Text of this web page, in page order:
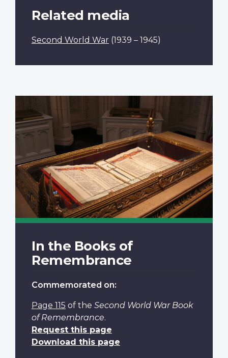
Related media
Second World War (1939 – 1945)
In the Books of
Remembrance
Commemorated on:
Page 115 of the Second World War Book
of Remembrance.
Request this page
Download this page